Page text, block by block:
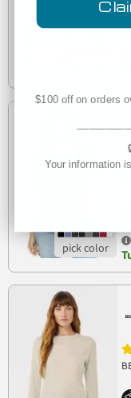
$100 off on orders
Your information